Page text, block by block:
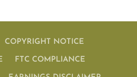
COPYRIGHT NOTICE
FTC COMPLIANCE